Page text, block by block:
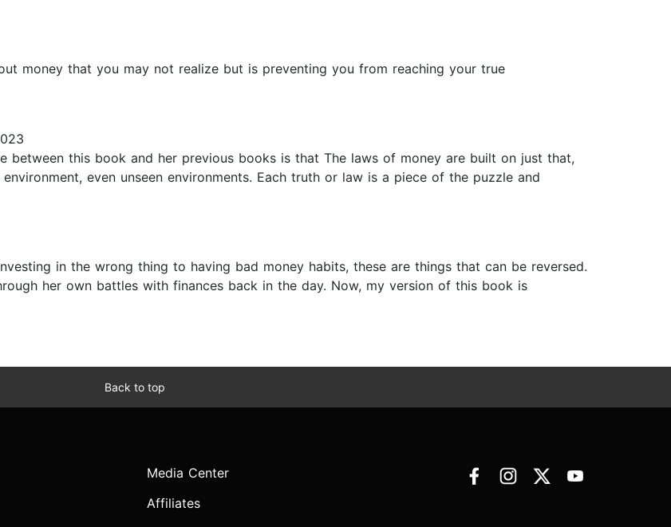
money that you may not realize but is preventing you from reaching your true
between this book and her previous books is that The laws of money are built on just that,
even unseen environments. Each truth or law is a piece of the puzzle and
in the wrong thing to having bad money habits, these are things that can be reversed.
her own battles with finances back in the day. Now, my version of this book is
Back to top
Media Center
Affiliates